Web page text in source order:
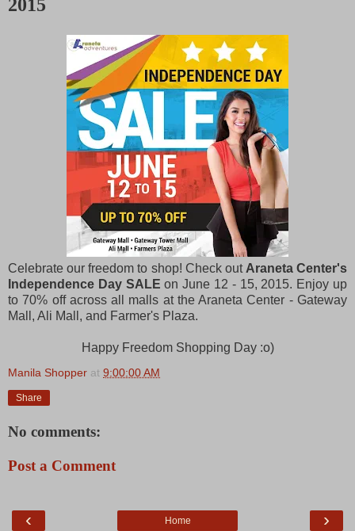
2015
Celebrate our freedom to shop! Check out Araneta Center's
Independence Day SALE on June 12 - 15, 2015. Enjoy up
to 70% off across all malls at the Araneta Center - Gateway
Mall, Ali Mall, and Farmer's Plaza.
Happy Freedom Shopping Day :o)
Manila Shopper at 9:00:00 AM
Share
No comments:
Post a Comment
‹ ›
Home